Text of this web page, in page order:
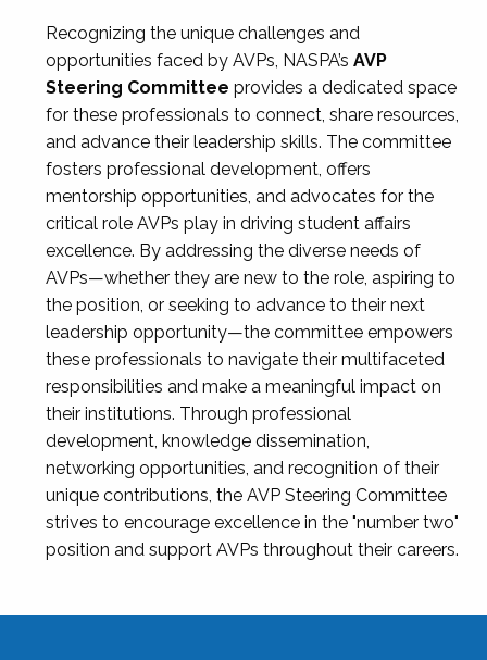
Recognizing the unique challenges and
opportunities faced by AVPs, NASPA’s AVP
Steering Committee provides a dedicated space
for these professionals to connect, share resources,
and advance their leadership skills. The committee
fosters professional development, offers
mentorship opportunities, and advocates for the
critical role AVPs play in driving student affairs
excellence. By addressing the diverse needs of
AVPs—whether they are new to the role, aspiring to
the position, or seeking to advance to their next
leadership opportunity—the committee empowers
these professionals to navigate their multifaceted
responsibilities and make a meaningful impact on
their institutions. Through professional
development, knowledge dissemination,
networking opportunities, and recognition of their
unique contributions, the AVP Steering Committee
strives to encourage excellence in the "number two"
position and support AVPs throughout their careers.